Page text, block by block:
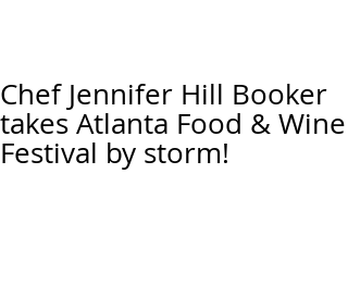
Chef Jennifer Hill Booker
takes Atlanta Food & Wine
Festival by storm!